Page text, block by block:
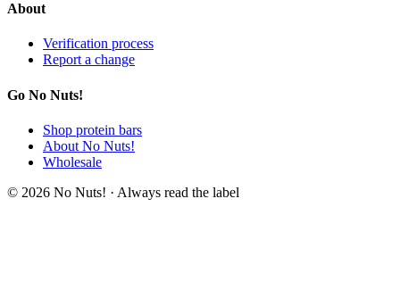
About
Verification process
Report a change
Go No Nuts!
Shop protein bars
About No Nuts!
Wholesale
© 2026 No Nuts! · Always read the label